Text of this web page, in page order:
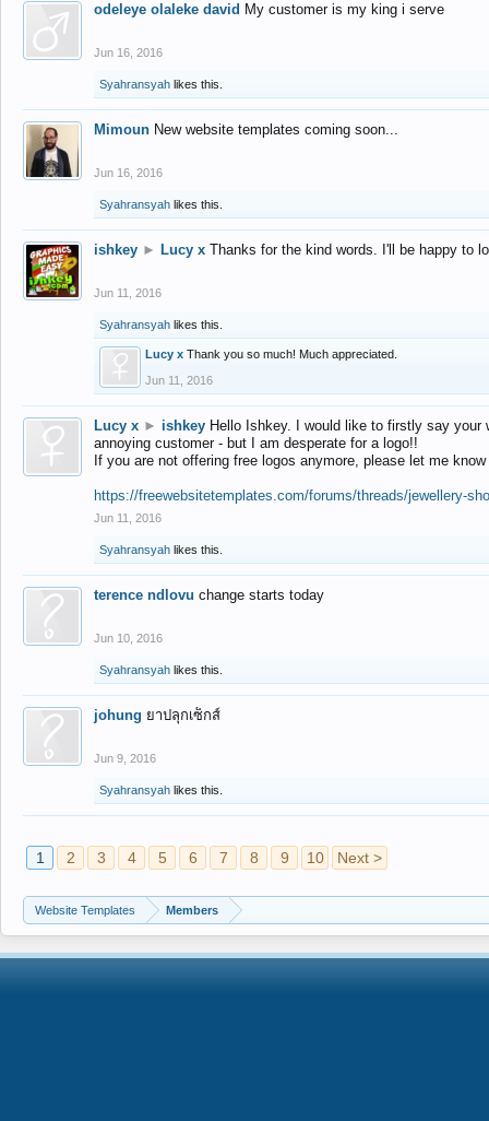
odeleye olaleke david My customer is my king i serve
Jun 16, 2016
Syahransyah likes this.
Mimoun New website templates coming soon...
Jun 16, 2016
Syahransyah likes this.
ishkey ► Lucy x Thanks for the kind words. I'll be happy to
Jun 11, 2016
Syahransyah likes this.
Lucy x Thank you so much! Much appreciated.
Jun 11, 2016
Lucy x ► ishkey Hello Ishkey. I would like to firstly say
annoying customer - but I am desperate for a logo!!
If you are not offering free logos anymore, please let me
https://freewebsitetemplates.com/forums/threads/jewellery-
Jun 11, 2016
Syahransyah likes this.
terence ndlovu change starts today
Jun 10, 2016
Syahransyah likes this.
johung ยาปลุกเซ็กส์
Jun 9, 2016
Syahransyah likes this.
1 2 3 4 5 6 7 8 9 10 Next >
Website Templates Members